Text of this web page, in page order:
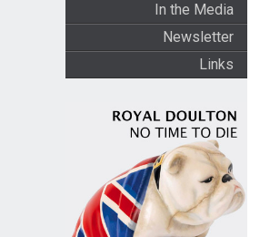
In the Media
Newsletter
Links